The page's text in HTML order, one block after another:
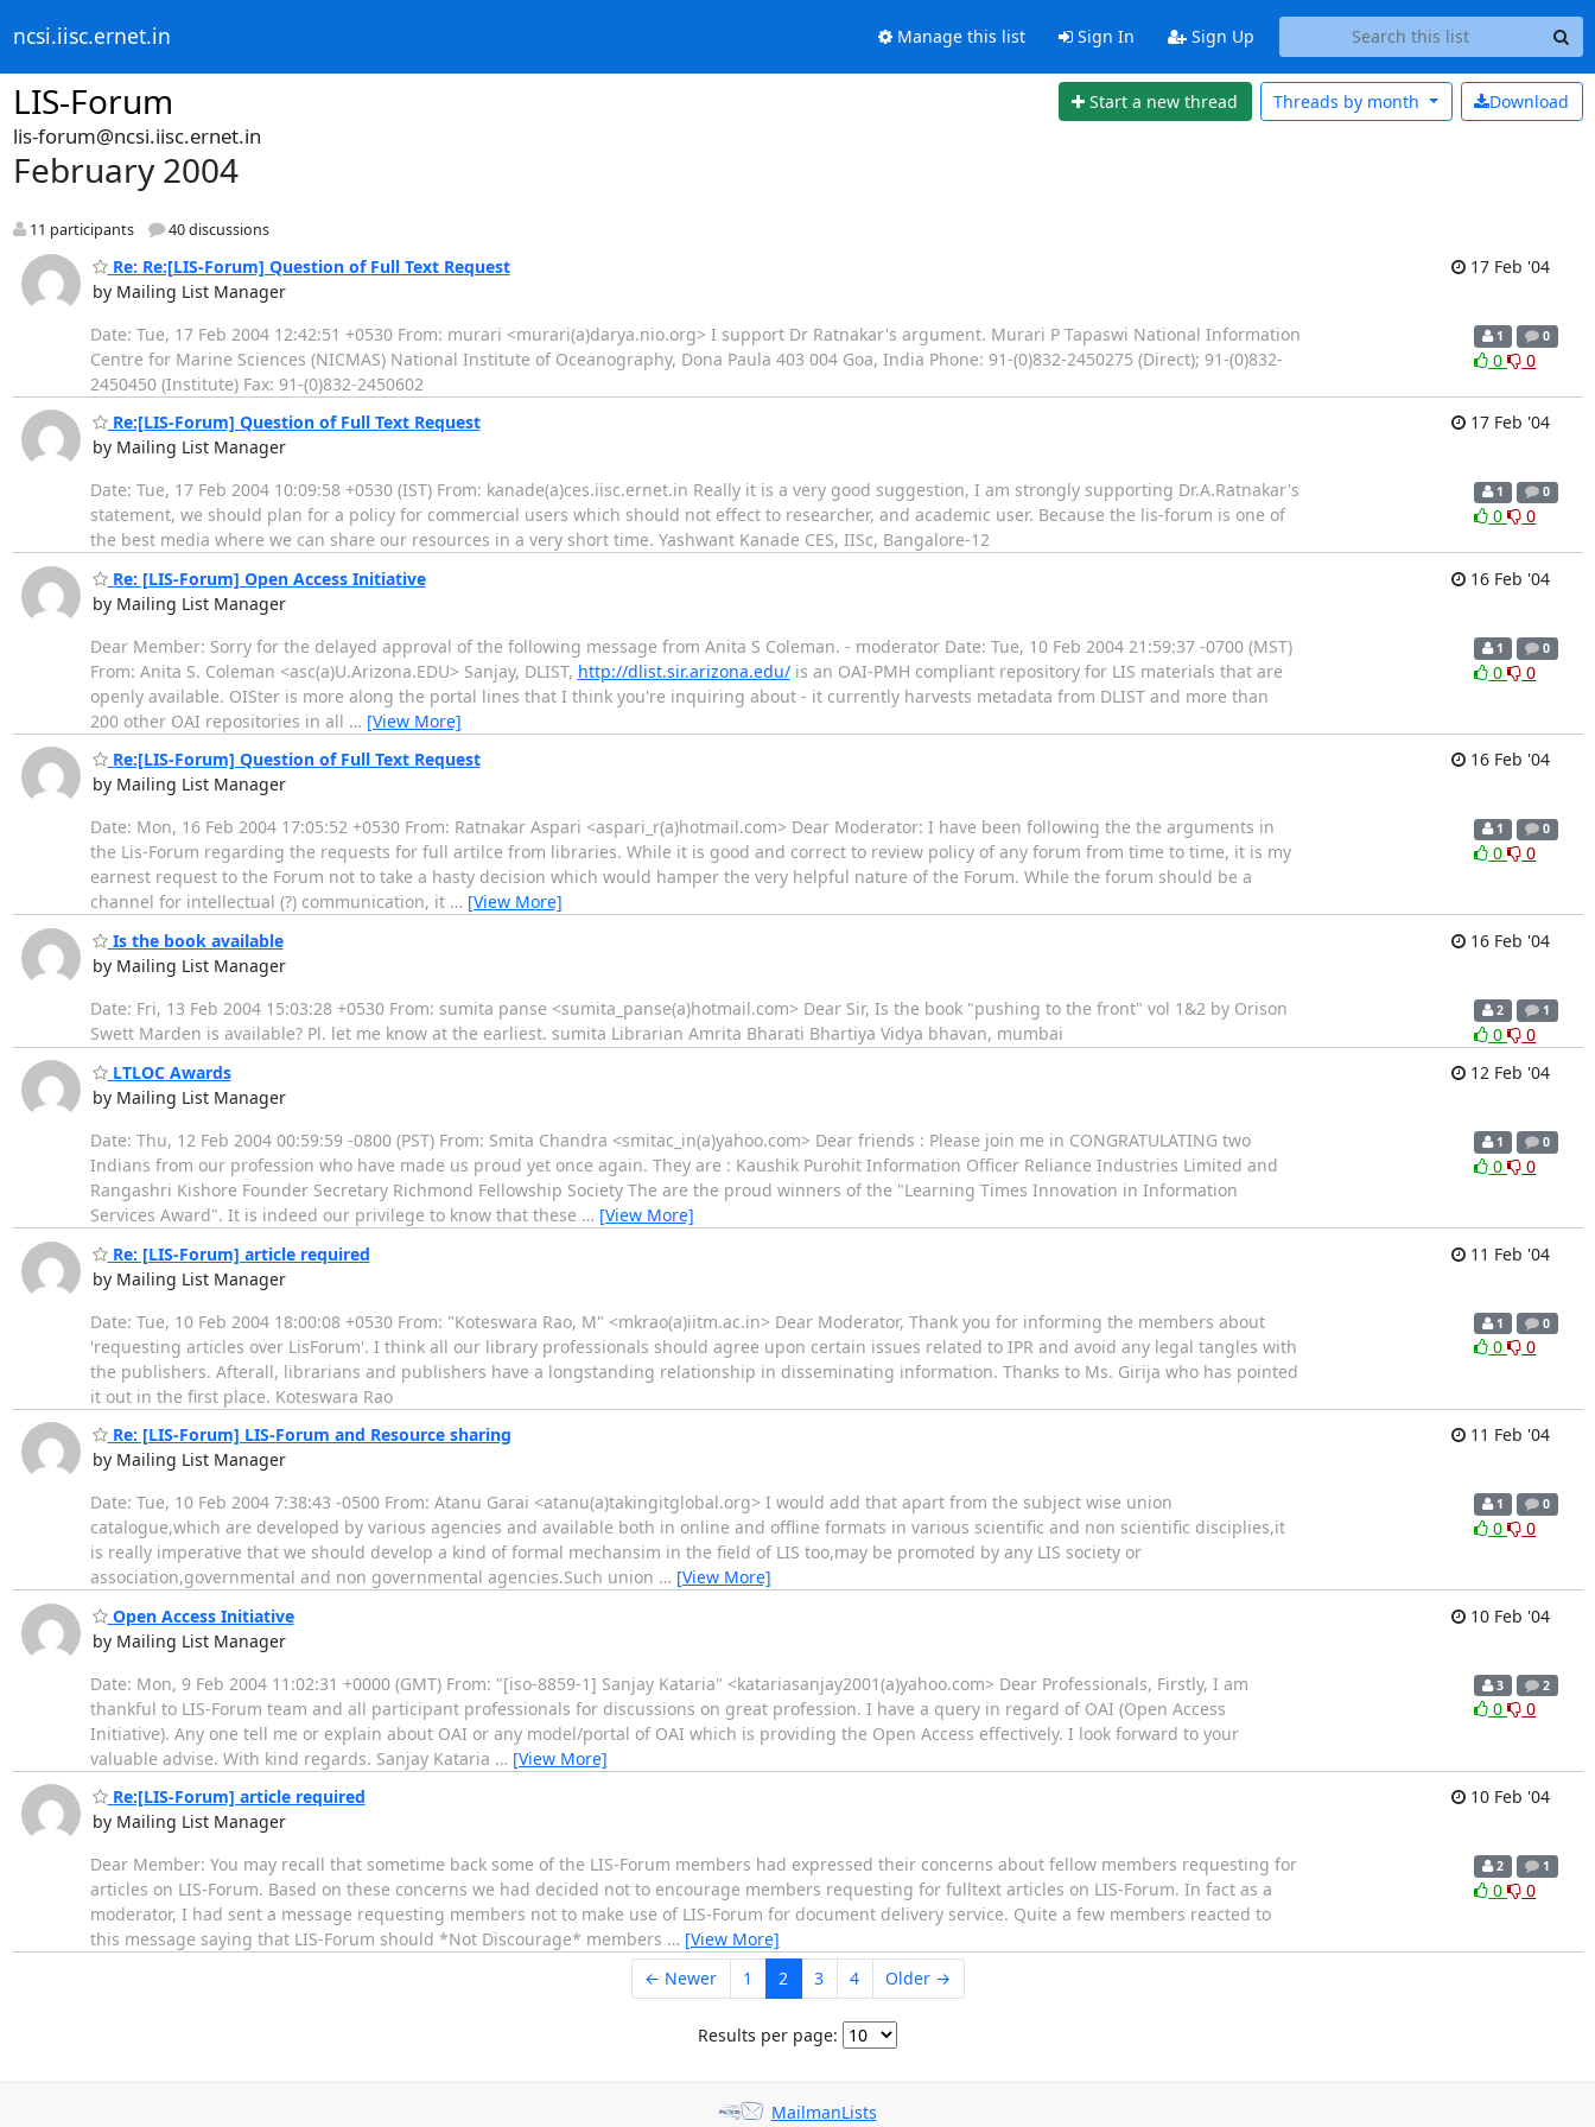
ncsi.iisc.ernet.in Manage this list Sign In Sign Up
LIS-Forum Start a new thread Download
Threads by month
lis-forum@ncsi.iisc.ernet.in
February 2004
11 participants 40 discussions
Re: Re:[LIS-Forum] Question of Full Text Request
by Mailing List Manager
17 Feb '04
Date: Tue, 17 Feb 2004 12:42:51 +0530 From: murari <murari(a)darya.nio.org> I support Dr Ratnakar's argument. Murari P Tapaswi National Information
Centre for Marine Sciences (NICMAS) National Institute of Oceanography, Dona Paula 403 004 Goa, India Phone: 91-(0)832-2450275 (Direct); 91-(0)832-
2450450 (Institute) Fax: 91-(0)832-2450602
1 0
0 0
Re:[LIS-Forum] Question of Full Text Request
by Mailing List Manager
17 Feb '04
Date: Tue, 17 Feb 2004 10:09:58 +0530 (IST) From: kanade(a)ces.iisc.ernet.in Really it is a very good suggestion, I am strongly supporting Dr.A.Ratnakar's
statement, we should plan for a policy for commercial users which should not effect to researcher, and academic user. Because the lis-forum is one of
the best media where we can share our resources in a very short time. Yashwant Kanade CES, IISc, Bangalore-12
1 0
0 0
Re: [LIS-Forum] Open Access Initiative
by Mailing List Manager
16 Feb '04
Dear Member: Sorry for the delayed approval of the following message from Anita S Coleman. - moderator Date: Tue, 10 Feb 2004 21:59:37 -0700 (MST)
From: Anita S. Coleman <asc(a)U.Arizona.EDU> Sanjay, DLIST, http://dlist.sir.arizona.edu/is an OAI-PMH compliant repository for LIS materials that are
openly available. OISter is more along the portal lines that I think you're inquiring about - it currently harvests metadata from DLIST and more than
200 other OAI repositories in all … [View More]
1 0
0 0
Re:[LIS-Forum] Question of Full Text Request
by Mailing List Manager
16 Feb '04
Date: Mon, 16 Feb 2004 17:05:52 +0530 From: Ratnakar Aspari <aspari_r(a)hotmail.com> Dear Moderator: I have been following the the arguments in
the Lis-Forum regarding the requests for full artilce from libraries. While it is good and correct to review policy of any forum from time to time, it is my
earnest request to the Forum not to take a hasty decision which would hamper the very helpful nature of the Forum. While the forum should be a
channel for intellectual (?) communication, it … [View More]
1 0
0 0
Is the book available
by Mailing List Manager
16 Feb '04
Date: Fri, 13 Feb 2004 15:03:28 +0530 From: sumita panse <sumita_panse(a)hotmail.com> Dear Sir, Is the book "pushing to the front" vol 1&2 by Orison
Swett Marden is available? Pl. let me know at the earliest. sumita Librarian Amrita Bharati Bhartiya Vidya bhavan, mumbai
2 1
0
0
LTLOC Awards
by Mailing List Manager
12 Feb '04
Date: Thu, 12 Feb 2004 00:59:59 -0800 (PST) From: Smita Chandra <smitac_in(a)yahoo.com> Dear friends : Please join me in CONGRATULATING two
Indians from our profession who have made us proud yet once again. They are : Kaushik Purohit Information Officer Reliance Industries Limited and
Rangashri Kishore Founder Secretary Richmond Fellowship Society The are the proud winners of the "Learning Times Innovation in Information
Services Award". It is indeed our privilege to know that these … [View More]
1 0
0 0
Re: [LIS-Forum] article required
by Mailing List Manager
11 Feb '04
Date: Tue, 10 Feb 2004 18:00:08 +0530 From: "Koteswara Rao, M" <mkrao(a)iitm.ac.in> Dear Moderator, Thank you for informing the members about
'requesting articles over LisForum'. I think all our library professionals should agree upon certain issues related to IPR and avoid any legal tangles with
the publishers. Afterall, librarians and publishers have a longstanding relationship in disseminating information. Thanks to Ms. Girija who has pointed
it out in the first place. Koteswara Rao
1 0
0 0
Re: [LIS-Forum] LIS-Forum and Resource sharing
by Mailing List Manager
11 Feb '04
Date: Tue, 10 Feb 2004 7:38:43 -0500 From: Atanu Garai <atanu(a)takingitglobal.org> I would add that apart from the subject wise union
catalogue,which are developed by various agencies and available both in online and offline formats in various scientific and non scientific disciplies,it
is really imperative that we should develop a kind of formal mechansim in the field of LIS too,may be promoted by any LIS society or
association,governmental and non governmental agencies.Such union … [View More]
1 0
0 0
Open Access Initiative
by Mailing List Manager
10 Feb '04
Date: Mon, 9 Feb 2004 11:02:31 +0000 (GMT) From: "[iso-8859-1] Sanjay Kataria" <katariasanjay2001(a)yahoo.com> Dear Professionals, Firstly, I am
thankful to LIS-Forum team and all participant professionals for discussions on great profession. I have a query in regard of OAI (Open Access
Initiative). Any one tell me or explain about OAI or any model/portal of OAI which is providing the Open Access effectively. I look forward to your
valuable advise. With kind regards. Sanjay Kataria … [View More]
3 2
0 0
Re:[LIS-Forum] article required
by Mailing List Manager
10 Feb '04
Dear Member: You may recall that sometime back some of the LIS-Forum members had expressed their concerns about fellow members requesting for
articles on LIS-Forum. Based on these concerns we had decided not to encourage members requesting for fulltext articles on LIS-Forum. In fact as a
moderator, I had sent a message requesting members not to make use of LIS-Forum for document delivery service. Quite a few members reacted to
this message saying that LIS-Forum should *Not Discourage* members … [View More]
2 1
0 0
← Newer 1 2 3 4 Older →
Results per page:
MailmanLists